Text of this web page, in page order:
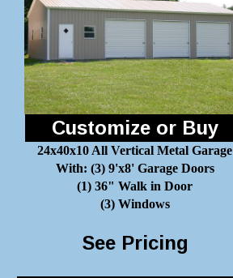
Customize or Buy
24x40x10 All Vertical Metal Garage
With: (3) 9'x8' Garage Doors
(1) 36" Walk in Door
(3) Windows
See Pricing